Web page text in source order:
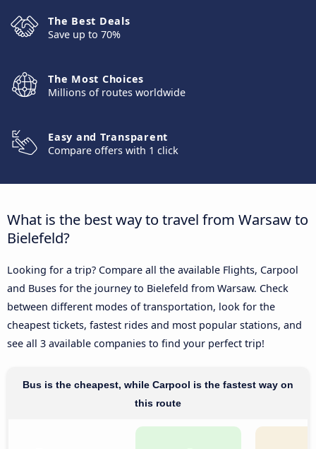
The Best Deals
Save up to 70%
The Most Choices
Millions of routes worldwide
Easy and Transparent
Compare offers with 1 click
What is the best way to travel from Warsaw to
Bielefeld?
Looking for a trip? Compare all the available Flights, Carpool
and Buses for the journey to Bielefeld from Warsaw. Check
between different modes of transportation, look for the
cheapest tickets, fastest rides and most popular stations, and
see all 3 available companies to find your perfect trip!
Bus is the cheapest, while Carpool is the fastest way on
this route